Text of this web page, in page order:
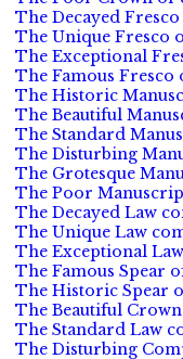
The Decayed
The Unique Fresco
The Exceptional
The Famous
The Historic
The Beautiful
The Standard
The Disturbing
The Grotesque
The Poor
The Decayed Law
The Unique Law
The Exceptional
The Famous Spear
The Historic Spear
The Beautiful
The Standard Law
The Disturbing